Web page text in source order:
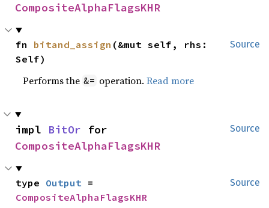
CompositeAlphaFlagsKHR
Source
fn bitand_assign (&mut self, rhs:
Self)
Performs the &= operation.Read more
Source
impl BitOr
CompositeAlphaFlagsKHR
Source
type Output
CompositeAlphaFlagsKHR